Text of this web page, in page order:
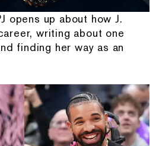
opens up about how J.
writing about one
finding her way as an